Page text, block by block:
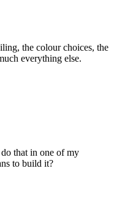
the colour choices, the
everything else.
that in one of my
to build it?